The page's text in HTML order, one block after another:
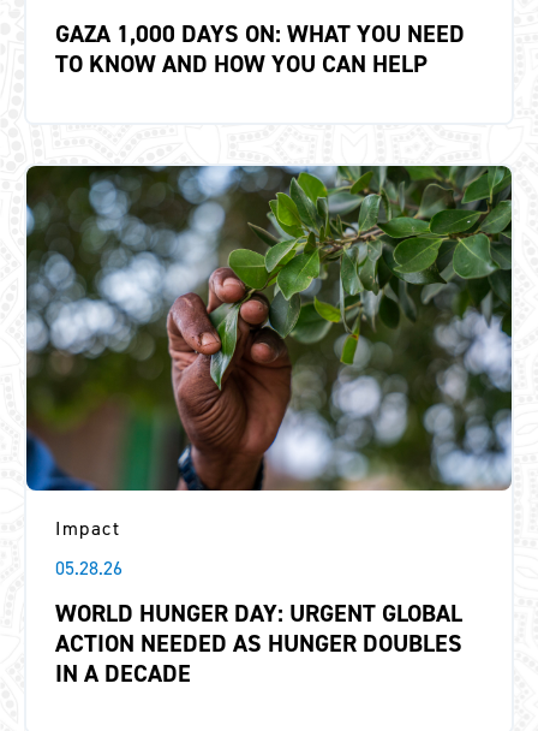
GAZA 1,000 DAYS ON: WHAT YOU NEED
TO KNOW AND HOW YOU CAN HELP
Impact
05.28.26
WORLD HUNGER DAY: URGENT GLOBAL
ACTION NEEDED AS HUNGER DOUBLES
IN A DECADE